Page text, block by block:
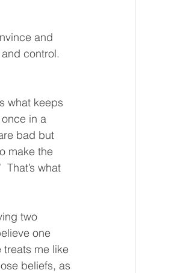
and
control.
what keeps
in a
bad but
make the
what
two
one
me like
beliefs, as